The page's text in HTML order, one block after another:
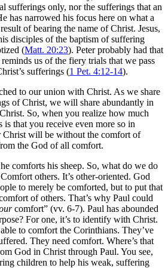
sufferings only, nor the sufferings that an
has narrowed his focus here on what a
of bearing the name of Christ. Jesus,
disciples of the baptism of suffering
(Matt. 20:23). Peter probably had that
us of the fiery trials that we pass
sufferings (1 Pet. 4:12-14).
to our union with Christ. As we share
of Christ, we will share abundantly in
So, when you realize how much
is that you receive even more so in
will be without the comfort of
the God of all comfort.
comforts his sheep. So, what do we do
others. It’s other-oriented. God
to merely be comforted, but to put that
of others. That’s why Paul could
comfort” (vv. 6-7). Paul has abounded
For one, it’s to identify with Christ.
to comfort the Corinthians. They’ve
They need comfort. Where’s that
God in Christ through Paul. You see,
children to help his weak, suffering